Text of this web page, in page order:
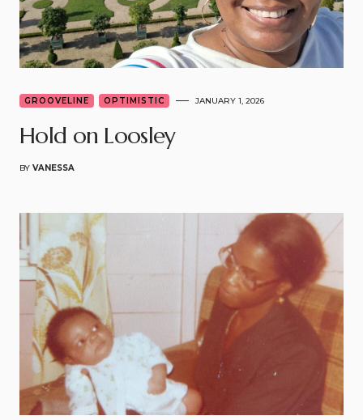
GROOVELINE OPTIMISTIC JANUARY 1, 2026
Hold on Loosley
BY VANESSA